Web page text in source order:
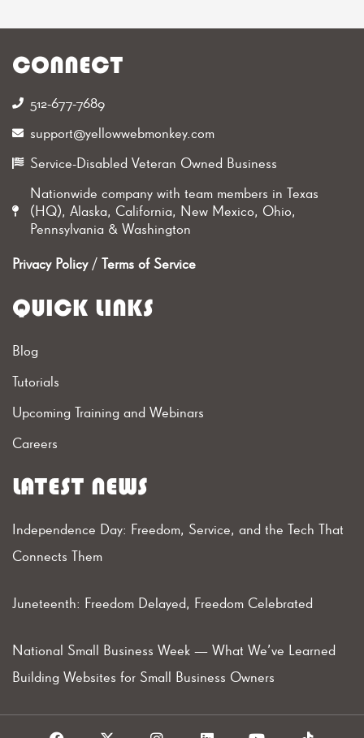
CONNECT
512-677-7689‬
support@yellowwebmonkey.com
Service-Disabled Veteran Owned Business
Nationwide company with team members in Texas
(HQ), Alaska, California, New Mexico, Ohio,
Pennsylvania & Washington
Privacy Policy/ Terms of Service
QUICK LINKS
Blog
Tutorials
Upcoming Training and Webinars
Careers
LATEST NEWS
Independence Day: Freedom, Service, and the Tech That
Connects Them
Juneteenth: Freedom Delayed, Freedom Celebrated
National Small Business Week — What We’ve Learned
Building Websites for Small Business Owners
F X I L Y T